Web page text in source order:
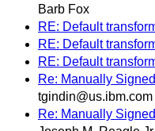
Barb Fox
RE: Default
RE: Default
RE: Default
Re: Manually
tgindin@us.ibm.com
Re: Manually